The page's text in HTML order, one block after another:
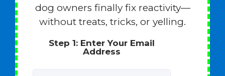
dog owners finally fix reactivity—
without treats, tricks, or yelling.
Step 1: Enter Your Email
Address